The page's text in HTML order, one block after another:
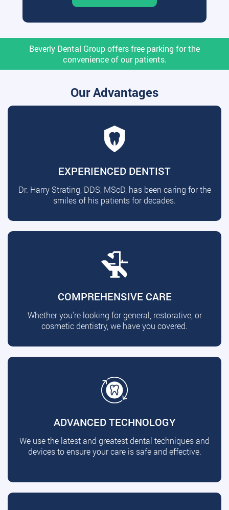
Beverly Dental Group offers free parking for the
convenience of our patients.
Our Advantages
EXPERIENCED DENTIST
Dr. Harry Strating, DDS, MScD, has been caring for the
smiles of his patients for decades.
COMPREHENSIVE CARE
Whether you're looking for general, restorative, or
cosmetic dentistry, we have you covered.
ADVANCED TECHNOLOGY
We use the latest and greatest dental techniques and
devices to ensure your care is safe and effective.